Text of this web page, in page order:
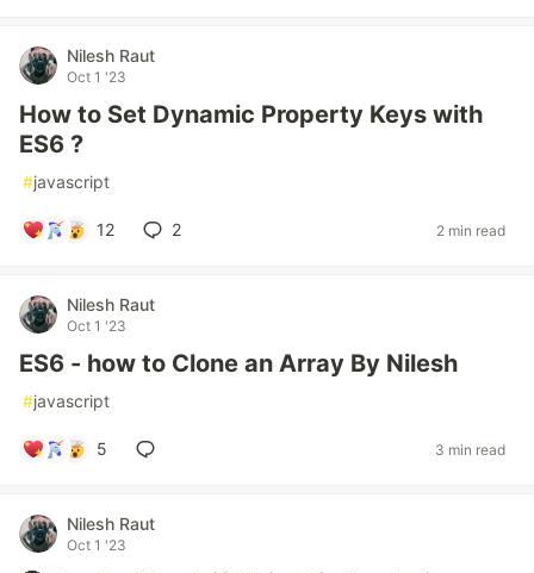
Nilesh Raut
Oct 1 '23
How to Set Dynamic Property Keys with
ES6 ?
#javascript
12 2 2 min read
Nilesh Raut
Oct 1 '23
ES6 - how to Clone an Array By Nilesh
#javascript
5 3 min read
Nilesh Raut
Oct 1 '23